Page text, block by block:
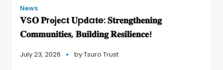
News
𝐕S𝐎 𝐏r𝐨j𝐞c𝐭 𝐔p𝐝a𝐭e: 𝐒𝐭𝐫𝐞𝐧𝐠𝐭𝐡𝐞𝐧𝐢𝐧𝐠
𝐂𝐨𝐦𝐦𝐮𝐧𝐢𝐭𝐢𝐞𝐬, 𝐁𝐮𝐢𝐥𝐝𝐢𝐧𝐠 𝐑𝐞𝐬𝐢𝐥𝐢𝐞𝐧𝐜𝐞!
July 23, 2026 byTsuro Trust